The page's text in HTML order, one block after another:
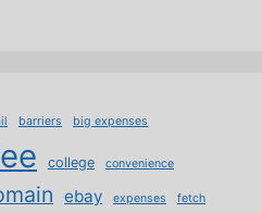
barriers big expenses
college convenience
ebay expenses fetch